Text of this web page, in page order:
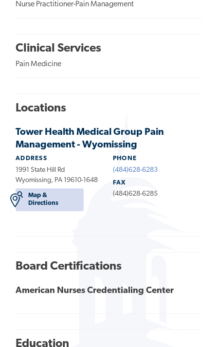
Nurse Practitioner-Pain Management
Clinical Services
Pain Medicine
Locations
Tower Health Medical Group Pain
Management - Wyomissing
ADDRESS
1991 State Hill Rd
Wyomissing, PA 19610-1648
Map &
Directions
PHONE
(484)628-6283
FAX
(484)628-6285
Board Certifications
American Nurses Credentialing Center
Education